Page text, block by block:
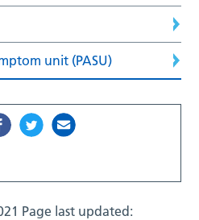
unit (PASU)
Page last updated: